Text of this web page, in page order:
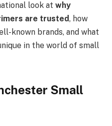
look at why
are trusted, how
known brands, and what
in the world of small
Small